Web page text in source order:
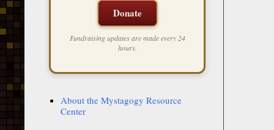
Donate
Fundraising updates are made every 24
hours.
About the Mystagogy Resource
Center